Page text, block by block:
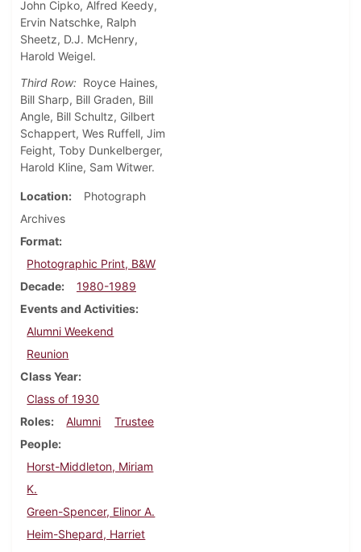
John Cipko, Alfred Keedy,
Ervin Natschke, Ralph
Sheetz, D.J. McHenry,
Harold Weigel.
Third Row: Royce Haines,
Bill Sharp, Bill Graden, Bill
Angle, Bill Schultz, Gilbert
Schappert, Wes Ruffell, Jim
Feight, Toby Dunkelberger,
Harold Kline, Sam Witwer.
Location
Photograph
Archives
Format
Photographic Print, B&W
Decade
1980-1989
Events and Activities
Alumni Weekend
Reunion
Class Year
Class of 1930
Roles
Alumni
Trustee
People
Horst-Middleton, Miriam
K.
Green-Spencer, Elinor A.
Heim-Shepard, Harriet